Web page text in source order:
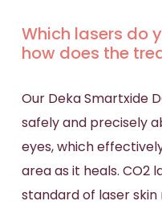
Which lasers do
how does the
Our Deka Smartxide
safely and precisely
eyes, which
area as it heals. CO2
standard of laser